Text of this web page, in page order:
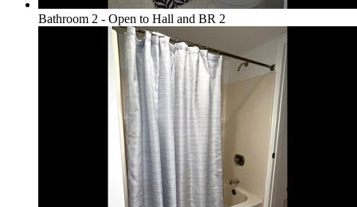
Bathroom 2 - Open to Hall and BR 2